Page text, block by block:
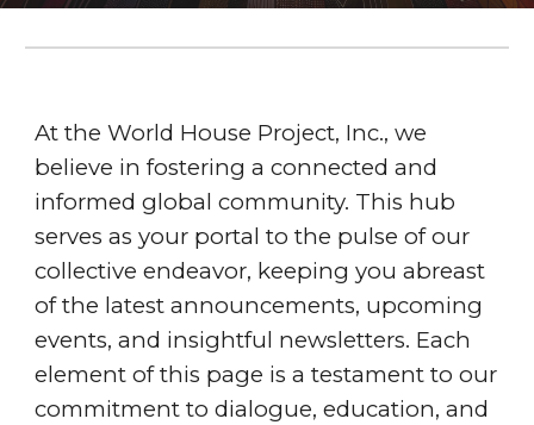
At the World House Project, Inc., we
believe in fostering a connected and
informed global community. This hub
serves as your portal to the pulse of our
collective endeavor, keeping you abreast
of the latest announcements, upcoming
events, and insightful newsletters. Each
element of this page is a testament to our
commitment to dialogue, education, and